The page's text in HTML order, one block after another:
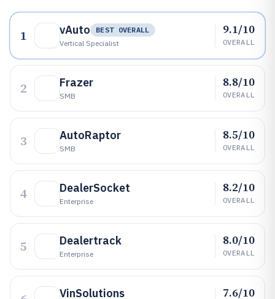
1 vAuto
BEST OVERALL
Vertical Specialist
9.1/10
OVERALL
2 Frazer
SMB
8.8/10
OVERALL
3 AutoRaptor
SMB
8.5/10
OVERALL
4 DealerSocket
Enterprise
8.2/10
OVERALL
5 Dealertrack
Enterprise
8.0/10
OVERALL
VinSolutions 7.6/10